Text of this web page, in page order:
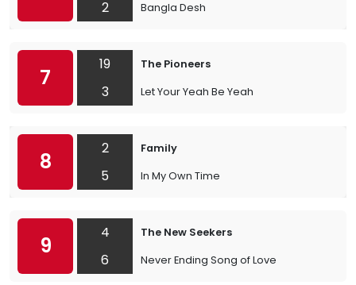
2 Bangla Desh
7
19
3
The Pioneers
Let Your Yeah Be Yeah
8
2
5
Family
In My Own Time
9
4
6
The New Seekers
Never Ending Song of Love